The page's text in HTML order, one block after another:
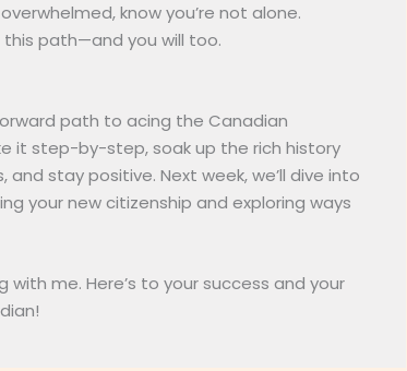
know you’re not alone.
path—and you will too.
path to acing the Canadian
it step-by-step, soak up the rich history
stay positive. Next week, we’ll dive into
your new citizenship and exploring ways
me. Here’s to your success and your